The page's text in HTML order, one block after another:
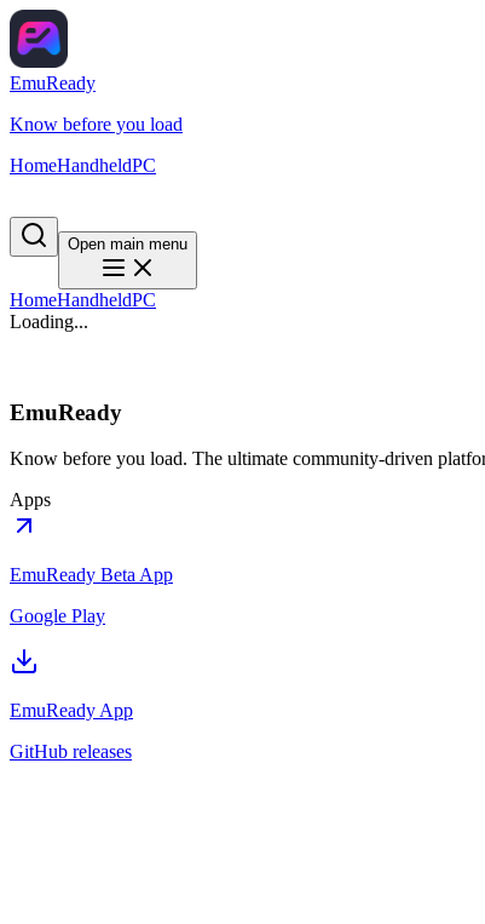
EmuReady
Know before you load
HomeHandheldPC
Open main menu
HomeHandheldPC
Loading...
EmuReady
Know before you load. The ultimate community-driven
Apps
EmuReady Beta App
Google Play
EmuReady App
GitHub releases